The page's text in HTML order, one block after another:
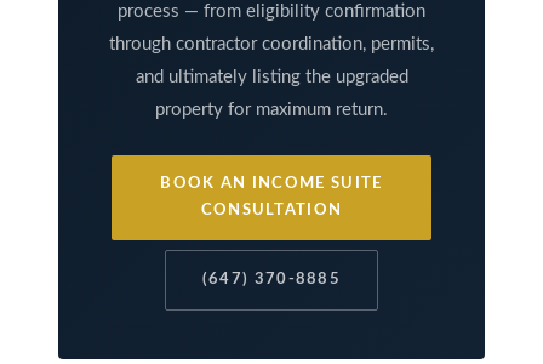
process — from eligibility confirmation
through contractor coordination, permits,
and ultimately listing the upgraded
property for maximum return.
BOOK AN INCOME SUITE
CONSULTATION
(647) 370-8885